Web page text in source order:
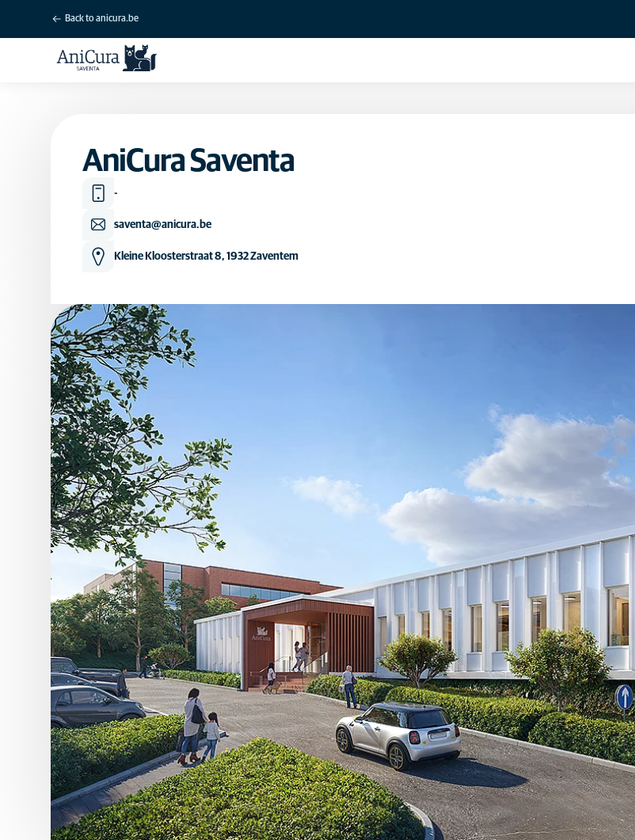
Back to anicura.be
AniCura Saventa
-
saventa@anicura.be
Kleine Kloosterstraat 8, 1932 Zaventem